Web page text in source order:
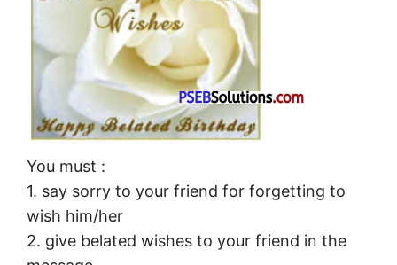
You must :
1. say sorry to your friend for forgetting to
wish him/her
2. give belated wishes to your friend in the